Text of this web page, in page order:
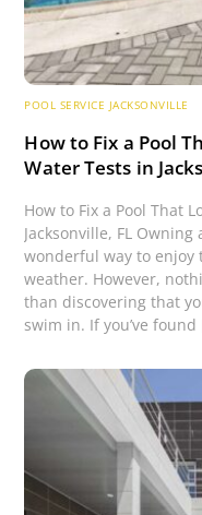
POOL SERVICE JACKSONVILLE
How to Fix a Pool
Water Tests in
How to Fix a Pool That
Jacksonville, FL Owning
wonderful way to
weather. However,
than discovering that
swim in. If you’ve